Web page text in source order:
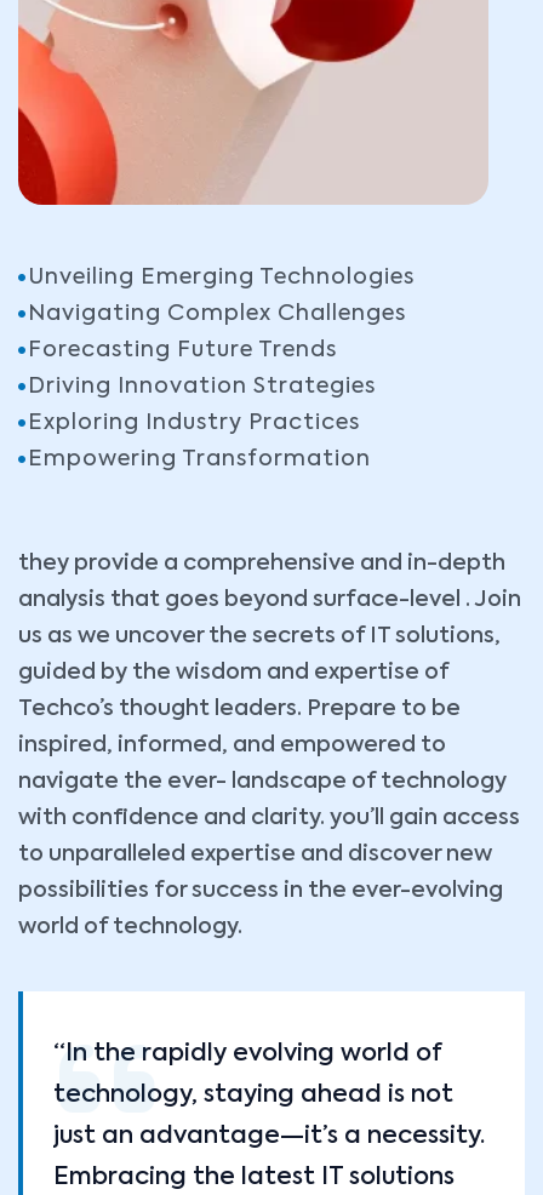
Unveiling Emerging Technologies
Navigating Complex Challenges
Forecasting Future Trends
Driving Innovation Strategies
Exploring Industry Practices
Empowering Transformation
they provide a comprehensive and in-depth
analysis that goes beyond surface-level . Join
us as we uncover the secrets of IT solutions,
guided by the wisdom and expertise of
Techco’s thought leaders. Prepare to be
inspired, informed, and empowered to
navigate the ever- landscape of technology
with confidence and clarity. you’ll gain access
to unparalleled expertise and discover new
possibilities for success in the ever-evolving
world of technology.
“In the rapidly evolving world of
technology, staying ahead is not
just an advantage—it’s a necessity.
Embracing the latest IT solutions